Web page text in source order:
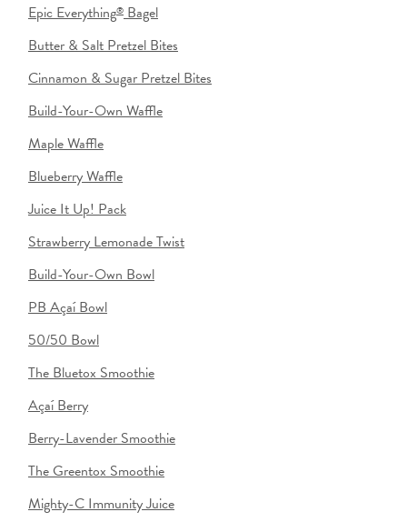
Epic Everything®Bagel
Butter & Salt Pretzel Bites
Cinnamon & Sugar Pretzel Bites
Build-Your-Own Waffle
Maple Waffle
Blueberry Waffle
Juice It Up! Pack
Strawberry Lemonade Twist
Build-Your-Own Bowl
PB Açaí Bowl
50/50 Bowl
The Bluetox Smoothie
Açaí Berry
Berry-Lavender Smoothie
The Greentox Smoothie
Mighty-C Immunity Juice